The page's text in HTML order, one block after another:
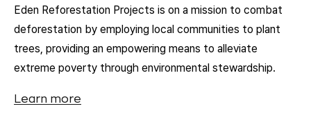
Eden Reforestation Projects is on a mission to combat
deforestation by employing local communities to plant
trees, providing an empowering means to alleviate
extreme poverty through environmental stewardship.
Learn more